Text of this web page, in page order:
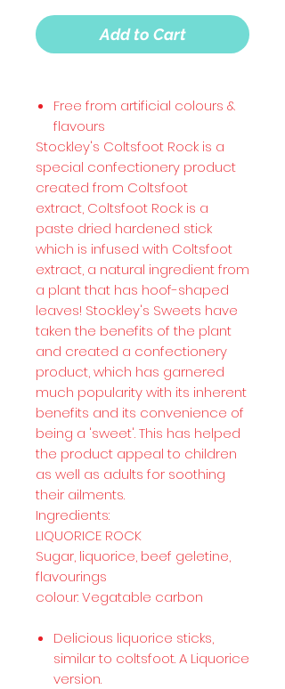
Add to Cart
Free from artificial colours &
flavours
Stockley's Coltsfoot Rock is a
special confectionery product
created from Coltsfoot
extract, Coltsfoot Rock is a
paste dried hardened stick
which is infused with Coltsfoot
extract, a natural ingredient from
a plant that has hoof-shaped
leaves! Stockley's Sweets have
taken the benefits of the plant
and created a confectionery
product, which has garnered
much popularity with its inherent
benefits and its convenience of
being a 'sweet'. This has helped
the product appeal to children
as well as adults for soothing
their ailments.
Ingredients:
LIQUORICE ROCK
Sugar, liquorice, beef geletine,
flavourings
colour: Vegatable carbon
Delicious liquorice sticks,
similar to coltsfoot. A Liquorice
version.